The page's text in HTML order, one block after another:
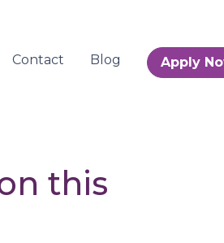
Contact Blog Apply
this